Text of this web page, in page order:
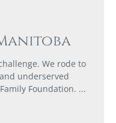
We rode to
underserved
Foundation.